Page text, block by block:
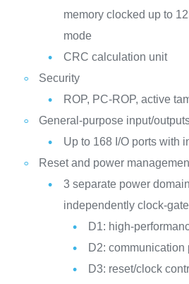
memory clocked up to
mode
CRC calculation unit
Security
ROP, PC-ROP, active
General-purpose input/
Up to 168 I/O ports with
Reset and power
3 separate power
independently clock-
D1: high-
D2:
D3: reset/clock